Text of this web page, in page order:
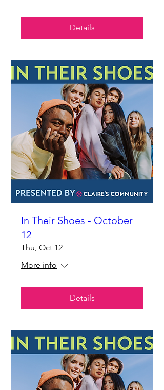
Details
In Their Shoes - October
12
Thu, Oct 12
More info
Details